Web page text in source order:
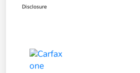
Disclosure